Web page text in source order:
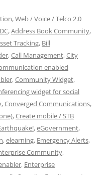
,Web / Voice / Telco 2.0
,Address Book Community,
Tracking, Bill
,Call Management,City
enabled
,Community Widget,
widget for social
,Converged Communications,
,Create mobile / STB
,eGovernment,
,elearning, Emergency Alerts,
Community,
, Enterprise